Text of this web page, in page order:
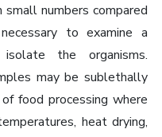
numbers compared
to examine a
the organisms.
may be sublethally
food processing where
heat drying,